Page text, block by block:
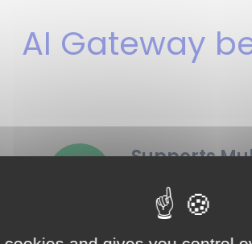
AI Gateway
Supports
providers
10+ LLM providers